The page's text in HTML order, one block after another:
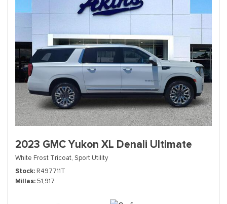
2023 GMC Yukon XL Denali Ultimate
White Frost Tricoat, Sport Utility
Stock R497711T
Millas 51,917